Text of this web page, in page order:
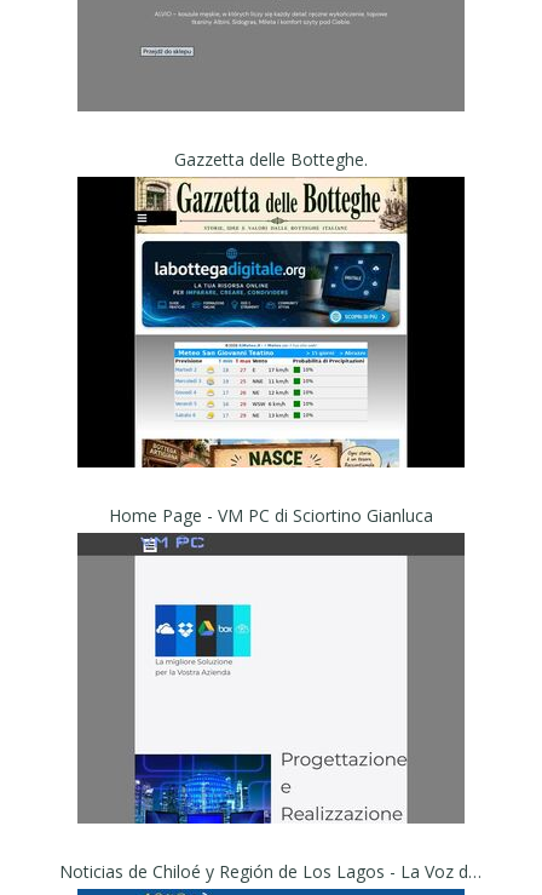
Gazzetta delle Botteghe.
Home Page - VM PC di Sciortino Gianluca
Noticias de Chiloé y Región de Los Lagos - La Voz del Archipiélago – Noticias de Chiloé y Región de Los Lagos